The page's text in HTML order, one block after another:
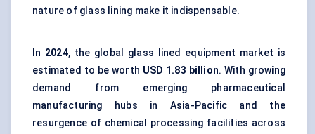
nature of glass lining make it indispensable.
In 2024, the global glass lined equipment market is
estimated to be worth USD 1.83 billion. With growing
demand from emerging pharmaceutical
manufacturing hubs in Asia-Pacific and the
resurgence of chemical processing facilities across